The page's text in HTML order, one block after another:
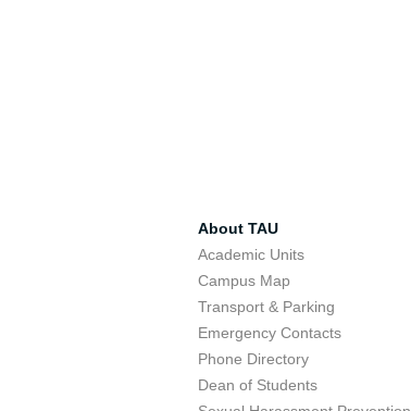
About TAU
Academic Units
Campus Map
Transport & Parking
Emergency Contacts
Phone Directory
Dean of Students